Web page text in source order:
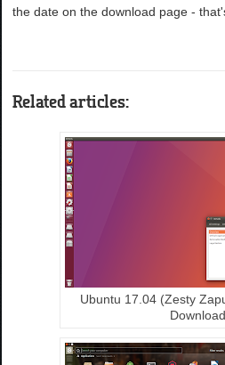
the date on the download page -
Related articles:
Ubuntu 17.04 (Zesty
Download